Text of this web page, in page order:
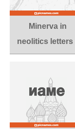
Minerva in
neolitics letters